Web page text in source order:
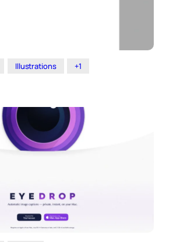
Illustrations +1